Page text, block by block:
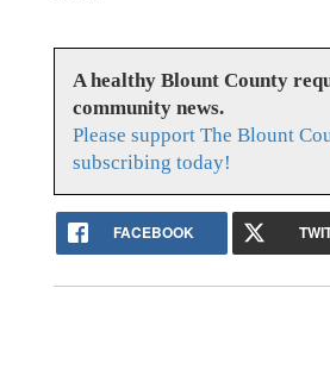
A healthy Blount County
community news.
Please support The Blount
subscribing today!
FACEBOOK